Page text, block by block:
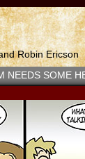
Robin Ericson
NEEDS SOME